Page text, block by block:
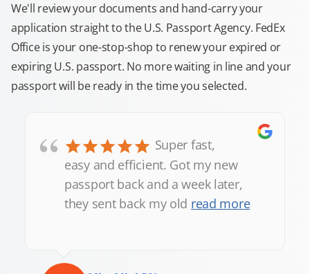
We'll review your documents and hand-carry your
application straight to the U.S. Passport Agency. FedEx
Office is your one-stop-shop to renew your expired or
expiring U.S. passport. No more waiting in line and your
passport will be ready in the time you selected.
“
Super fast,
easy and efficient. Got my new
passport back and a week later,
they sent back my old read more